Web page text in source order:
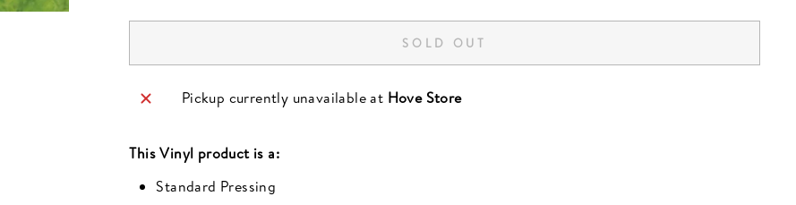
SOLD OUT
Pickup currently unavailable at Hove Store
ThisVinyl product is a:
Standard Pressing